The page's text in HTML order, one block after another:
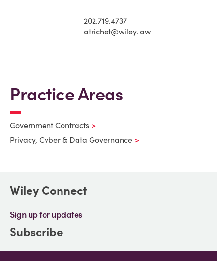
202.719.4737
atrichet@wiley.law
Practice Areas
Government Contracts
Privacy, Cyber & Data Governance
Wiley Connect
Sign up for updates
Subscribe